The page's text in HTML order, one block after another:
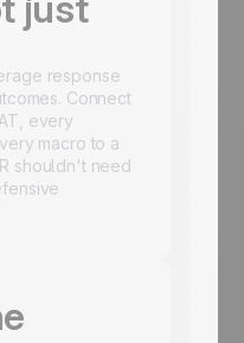
response
Connect
every
macro to a
shouldn't need